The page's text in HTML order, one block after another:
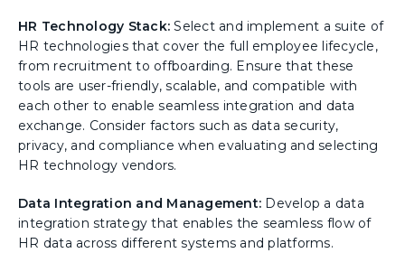
HR Technology Stack: Select and implement a suite of
HR technologies that cover the full employee lifecycle,
from recruitment to offboarding. Ensure that these
tools are user-friendly, scalable, and compatible with
each other to enable seamless integration and data
exchange. Consider factors such as data security,
privacy, and compliance when evaluating and selecting
HR technology vendors.
Data Integration and Management: Develop a data
integration strategy that enables the seamless flow of
HR data across different systems and platforms.